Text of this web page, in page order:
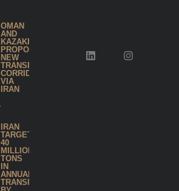
OMAN
AND
KAZAKHSTAN
PROPOSE
NEW
TRANSPORT
CORRIDOR
VIA
IRAN
IRAN
TARGETS
40
MILLION
TONS
IN
ANNUAL
TRANSIT